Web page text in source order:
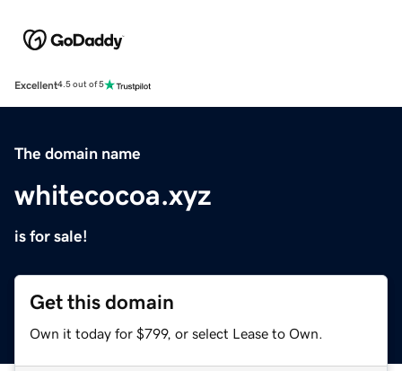
Excellent4.5 out of 5
The domain name
whitecocoa.xyz
is for sale!
Get this domain
Own it today for $799, or select Lease to Own.